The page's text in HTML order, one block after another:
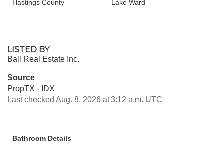
Hastings County
Lake Ward
LISTED BY
Ball Real Estate Inc.
Source
PropTX - IDX
Last checked Aug. 8, 2026 at 3:12 a.m. UTC
Bathroom Details